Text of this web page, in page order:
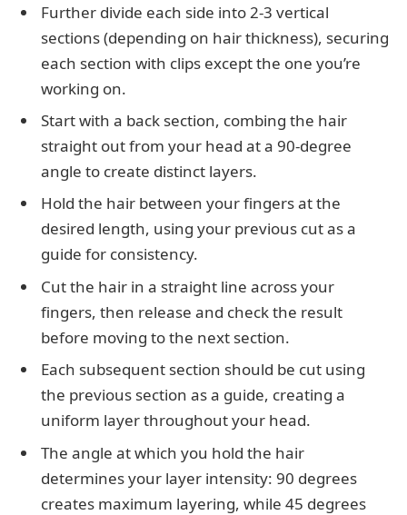
Further divide each side into 2-3 vertical
sections (depending on hair thickness), securing
each section with clips except the one you’re
working on.
Start with a back section, combing the hair
straight out from your head at a 90-degree
angle to create distinct layers.
Hold the hair between your fingers at the
desired length, using your previous cut as a
guide for consistency.
Cut the hair in a straight line across your
fingers, then release and check the result
before moving to the next section.
Each subsequent section should be cut using
the previous section as a guide, creating a
uniform layer throughout your head.
The angle at which you hold the hair
determines your layer intensity: 90 degrees
creates maximum layering, while 45 degrees